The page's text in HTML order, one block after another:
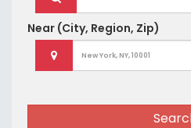
Near (City, Region, Zip)